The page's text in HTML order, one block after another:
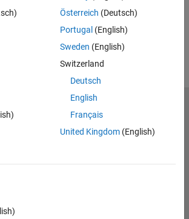
Österreich (Deutsch)
Portugal (English)
Sweden (English)
Switzerland
Deutsch
English
Français
United Kingdom(English)
engineering and science